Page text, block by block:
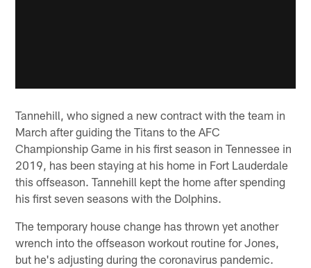
Tannehill, who signed a new contract with the team in
March after guiding the Titans to the AFC
Championship Game in his first season in Tennessee in
2019, has been staying at his home in Fort Lauderdale
this offseason. Tannehill kept the home after spending
his first seven seasons with the Dolphins.
The temporary house change has thrown yet another
wrench into the offseason workout routine for Jones,
but he's adjusting during the coronavirus pandemic.